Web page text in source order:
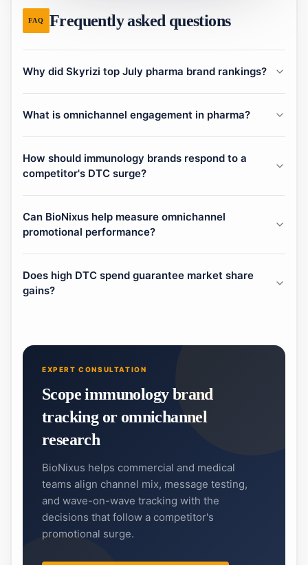
Portfolio & conference
Strategic portfolio deck and event pages.
Market access, contacts, and market research by
locale.
FAQ Frequently asked questions
Why did Skyrizi top July pharma brand rankings?
What is omnichannel engagement in pharma?
How should immunology brands respond to a
competitor's DTC surge?
Can BioNixus help measure omnichannel
promotional performance?
Does high DTC spend guarantee market share
gains?
EXPERT CONSULTATION
Scope immunology brand
tracking or omnichannel
research
BioNixus helps commercial and medical
teams align channel mix, message testing,
and wave-on-wave tracking with the
decisions that follow a competitor's
promotional surge.